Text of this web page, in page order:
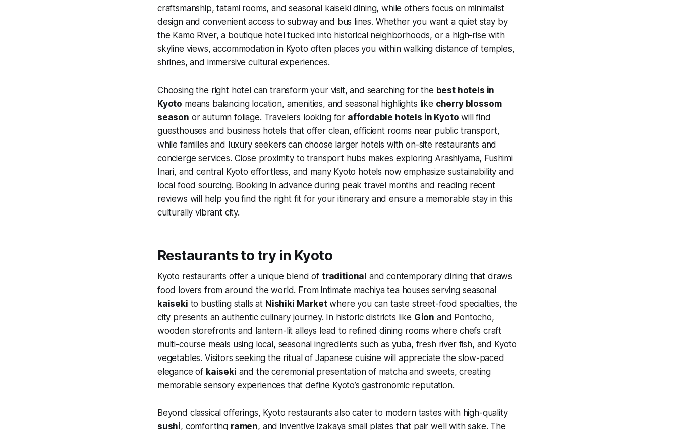
craftsmanship, tatami rooms, and seasonal kaiseki dining, while others focus on minimalist
design and convenient access to subway and bus lines. Whether you want a quiet stay by
the Kamo River, a boutique hotel tucked into historical neighborhoods, or a high-rise with
skyline views, accommodation in Kyoto often places you within walking distance of temples,
shrines, and immersive cultural experiences.
Choosing the right hotel can transform your visit, and searching for the best hotels in
Kyoto means balancing location, amenities, and seasonal highlights like cherry blossom
season or autumn foliage. Travelers looking for affordable hotels in Kyoto will find
guesthouses and business hotels that offer clean, efficient rooms near public transport,
while families and luxury seekers can choose larger hotels with on-site restaurants and
concierge services. Close proximity to transport hubs makes exploring Arashiyama, Fushimi
Inari, and central Kyoto effortless, and many Kyoto hotels now emphasize sustainability and
local food sourcing. Booking in advance during peak travel months and reading recent
reviews will help you find the right fit for your itinerary and ensure a memorable stay in this
culturally vibrant city.
Restaurants to try in Kyoto
Kyoto restaurants offer a unique blend of traditional and contemporary dining that draws
food lovers from around the world. From intimate machiya tea houses serving seasonal
kaiseki to bustling stalls at Nishiki Marketwhere you can taste street-food specialties, the
city presents an authentic culinary journey. In historic districts like Gion and Pontocho,
wooden storefronts and lantern-lit alleys lead to refined dining rooms where chefs craft
multi-course meals using local, seasonal ingredients such as yuba, fresh river fish, and Kyoto
vegetables. Visitors seeking the ritual of Japanese cuisine will appreciate the slow-paced
elegance of kaiseki and the ceremonial presentation of matcha and sweets, creating
memorable sensory experiences that define Kyoto’s gastronomic reputation.
Beyond classical offerings, Kyoto restaurants also cater to modern tastes with high-quality
sushi, comforting ramen, and inventive izakaya small plates that pair well with sake. The